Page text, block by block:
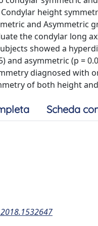
height
and Asymmetric
the condylar long
showed a
and asymmetric (p =
diagnosed
of both height
Scheda